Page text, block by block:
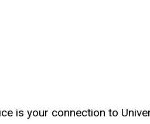
is your connection to